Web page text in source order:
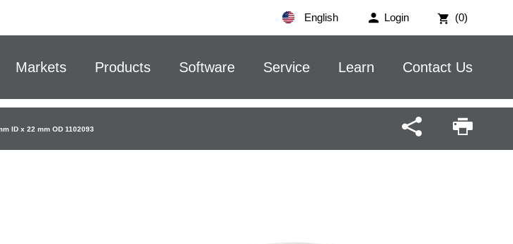
Login (0)
English
Markets Products Software Service Learn Contact Us
ID x 22 mm OD 1102093